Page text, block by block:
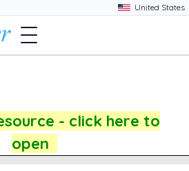
- click here to
open